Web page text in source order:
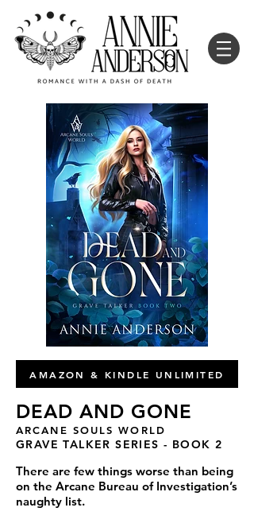
AMAZON & KINDLE UNLIMITED
DEAD AND GONE
ARCANE SOULS WORLD
GRAVE TALKER SERIES - BOOK 2
There are few things worse than being
on the Arcane Bureau of Investigation’s
naughty list.